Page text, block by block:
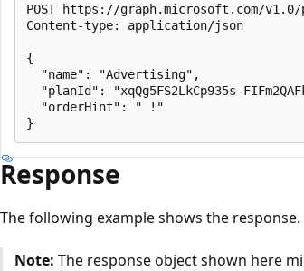
POST https://graph.microsoft.com/v1.0/
Content-type: application/json
{
  "name": "Advertising",
"planId": "xqQg5FS2LkCp935s-
  "orderHint": " !"
Response
The following example shows the response.
Note: The response object shown here